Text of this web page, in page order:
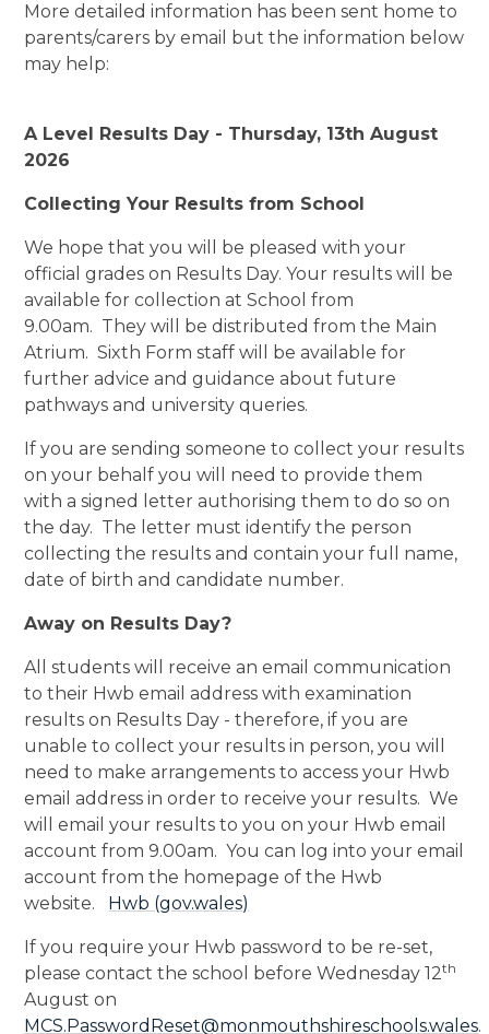
More detailed information has been sent home to
parents/carers by email but the information below
may help:
A Level Results Day - Thursday, 13th August
2026
Collecting Your Results from School
We hope that you will be pleased with your
official grades on Results Day. Your results will be
available for collection at School from
9.00am. They will be distributed from the Main
Atrium. Sixth Form staff will be available for
further advice and guidance about future
pathways and university queries.
If you are sending someone to collect your results
on your behalf you will need to provide them
with a signed letter authorising them to do so on
the day. The letter must identify the person
collecting the results and contain your full name,
date of birth and candidate number.
Away on Results Day?
All students will receive an email communication
to their Hwb email address with examination
results on Results Day - therefore, if you are
unable to collect your results in person, you will
need to make arrangements to access your Hwb
email address in order to receive your results. We
will email your results to you on your Hwb email
account from 9.00am. You can log into your email
account from the homepage of the Hwb
website. Hwb (gov.wales)
If you require your Hwb password to be re-set,
please contact the school before Wednesday 12th
August on
MCS.PasswordReset@monmouthshireschools.wales.